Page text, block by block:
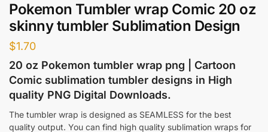
Pokemon Tumbler wrap Comic 20 oz
skinny tumbler Sublimation Design
$1.70
20 oz Pokemon tumbler wrap png | Cartoon
Comic sublimation tumbler designs in High
quality PNG Digital Downloads.
The tumbler wrap is designed as SEAMLESS for the best
quality output. You can find high quality sublimation wraps for